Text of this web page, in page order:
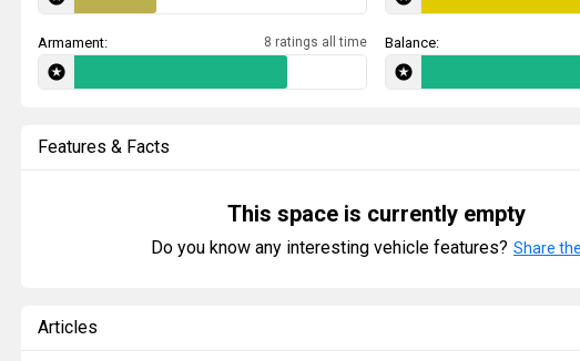
Armament: 8 ratings all time Balance:
Features & Facts
This space is currently empty
Do you know any interesting vehicle features? Share
Articles